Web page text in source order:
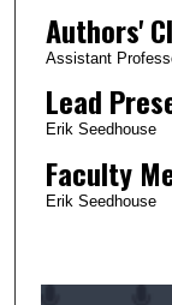
Authors'
Assistant
Lead
Erik Seedhouse
Faculty
Erik Seedhouse